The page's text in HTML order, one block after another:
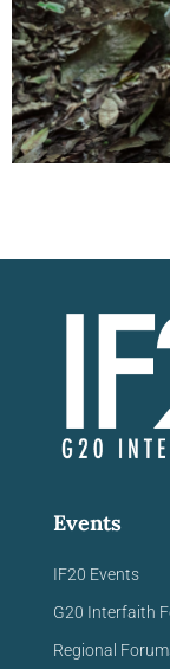
Events
IF20 Events
G20 Interfaith
Regional